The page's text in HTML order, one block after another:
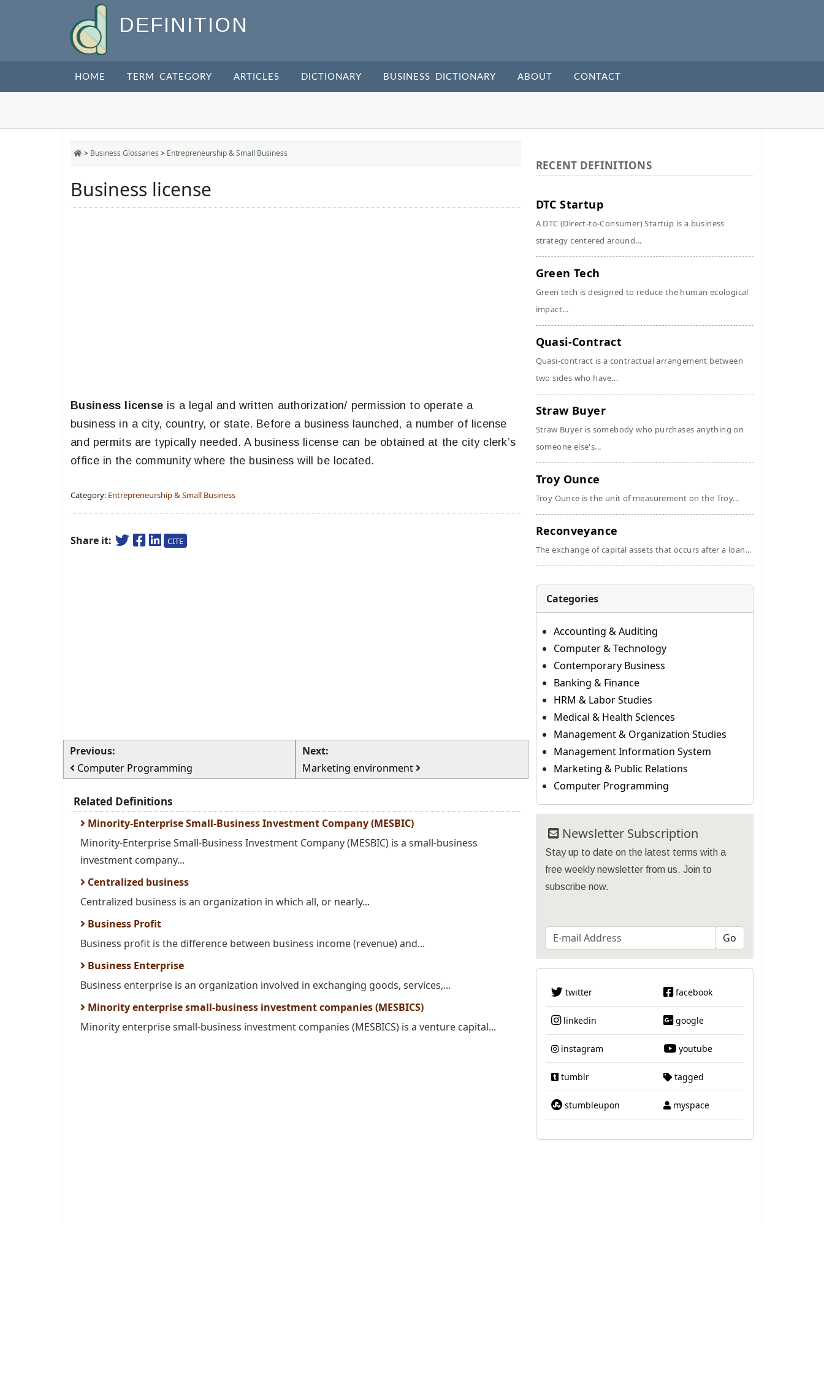
DEFINITION
HOME TERM CATEGORY ARTICLES DICTIONARY BUSINESS DICTIONARY ABOUT CONTACT
> Business Glossaries > Entrepreneurship & Small Business
Business license
Business license is a legal and written authorization/ permission to operate a
business in a city, country, or state. Before a business launched, a number of license
and permits are typically needed. A business license can be obtained at the city clerk’s
office in the community where the business will be located.
Category: Entrepreneurship & Small Business
Share it: CITE
Previous:
Computer Programming
Next:
Marketing environment
Related Definitions
Minority-Enterprise Small-Business Investment Company (MESBIC)
Minority-Enterprise Small-Business Investment Company (MESBIC) is a small-business
investment company...
Centralized business
Centralized business is an organization in which all, or nearly...
Business Profit
Business profit is the difference between business income (revenue) and...
Business Enterprise
Business enterprise is an organization involved in exchanging goods, services,...
Minority enterprise small-business investment companies (MESBICS)
Minority enterprise small-business investment companies (MESBICS) is a venture capital...
RECENT DEFINITIONS
DTC Startup
A DTC (Direct-to-Consumer) Startup is a business
strategy centered around...
Green Tech
Green tech is designed to reduce the human ecological
impact...
Quasi-Contract
Quasi-contract is a contractual arrangement between
two sides who have...
Straw Buyer
Straw Buyer is somebody who purchases anything on
someone else's...
Troy Ounce
Troy Ounce is the unit of measurement on the Troy...
Reconveyance
The exchange of capital assets that occurs after a loan...
Categories
Accounting & Auditing
Computer & Technology
Contemporary Business
Banking & Finance
HRM & Labor Studies
Medical & Health Sciences
Management & Organization Studies
Management Information System
Marketing & Public Relations
Computer Programming
Newsletter Subscription
Stay up to date on the latest terms with a
free weekly newsletter from us. Join to
subscribe now.
twitter facebook
linkedin google
instagram youtube
tumblr tagged
stumbleupon myspace